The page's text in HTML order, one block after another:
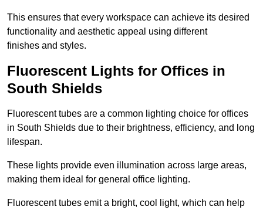
This ensures that every workspace can achieve its desired
functionality and aesthetic appeal using different
finishes and styles.
Fluorescent Lights for Offices in
South Shields
Fluorescent tubes are a common lighting choice for offices
in South Shields due to their brightness, efficiency, and long
lifespan.
These lights provide even illumination across large areas,
making them ideal for general office lighting.
Fluorescent tubes emit a bright, cool light, which can help